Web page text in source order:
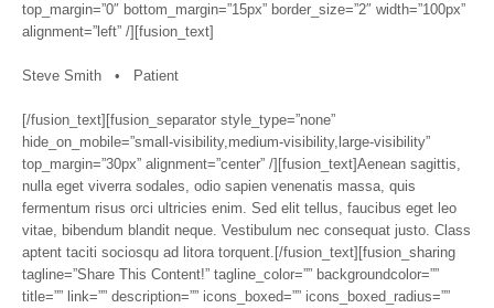
top_margin=”0″ bottom_margin=”15px” border_size=”2″ width=”100px”
alignment=”left” /][fusion_text]
Steve Smith • Patient
[/fusion_text][fusion_separator style_type=”none”
hide_on_mobile=”small-visibility,medium-visibility,large-visibility”
top_margin=”30px” alignment=”center” /][fusion_text]Aenean sagittis,
nulla eget viverra sodales, odio sapien venenatis massa, quis
fermentum risus orci ultricies enim. Sed elit tellus, faucibus eget leo
vitae, bibendum blandit neque. Vestibulum nec consequat justo. Class
aptent taciti sociosqu ad litora torquent.[/fusion_text][fusion_sharing
tagline=”Share This Content!” tagline_color=”” backgroundcolor=””
title=”” link=”” description=”” icons_boxed=”” icons_boxed_radius=””